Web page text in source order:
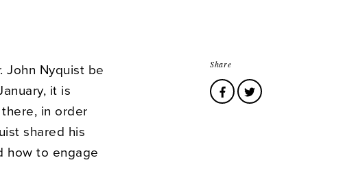
Share
John Nyquist be
it is
in order
shared his
how to engage